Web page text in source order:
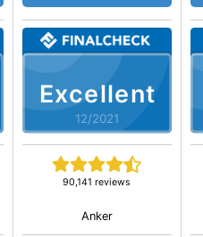
Excellent
12/2021
90,141 reviews
Anker